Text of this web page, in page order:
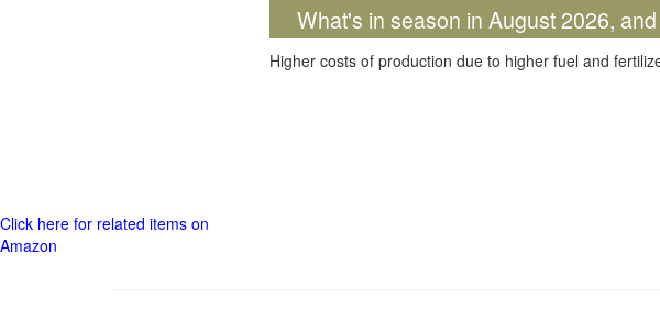
What's in season in August 2026,
Higher costs of production due to higher fuel and
Click here for related items on
Amazon